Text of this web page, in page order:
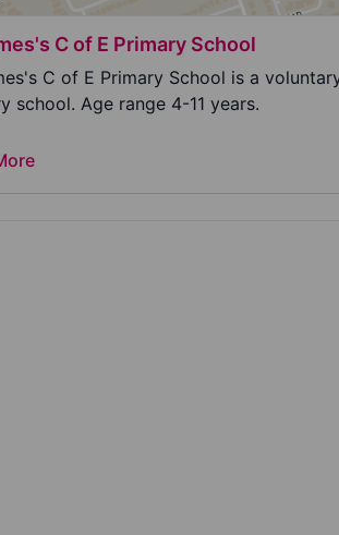
C of E Primary School
C of E Primary School is a
school. Age range 4-11 years.